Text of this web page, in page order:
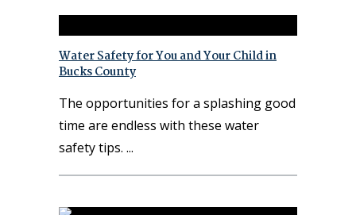
Water Safety for You and Your Child in
Bucks County
The opportunities for a splashing good
time are endless with these water
safety tips.